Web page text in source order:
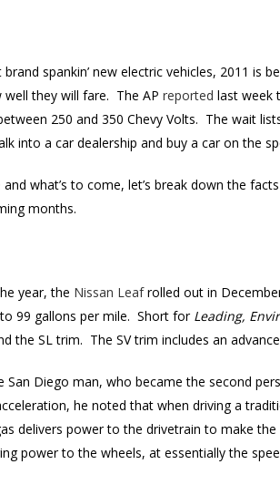
spankin’ new electric vehicles, 2011 is
they will fare. The AP reported last week
250 and 350 Chevy Volts. The wait
into a car dealership and buy a car on the
what’s to come, let’s break down the
months.
year, the Nissan Leafrolled out in
99 gallons per mile. Short for Leading,
the SL trim. The SV trim includes an
San Diego man, who became the second
he noted that when driving a
delivers power to the drivetrain to make
power to the wheels, at essentially the